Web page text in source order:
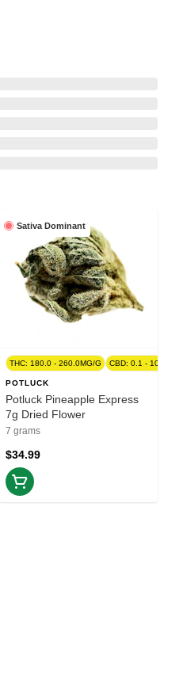
Sativa Dominant
THC: 180.0 - 260.0MG/G CBD: 0.1 - 10.0MG/
POTLUCK
Potluck Pineapple Express
7g Dried Flower
7 grams
$34.99